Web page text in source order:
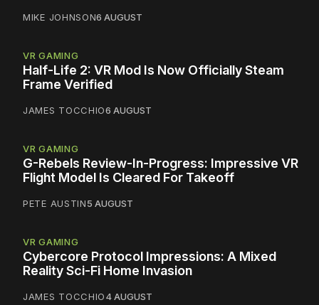
MIKE JOHNSON6 AUGUST
VR GAMING
Half-Life 2: VR Mod Is Now Officially Steam
Frame Verified
JAMES TOCCHIO6 AUGUST
VR GAMING
G-Rebels Review-In-Progress: Impressive VR
Flight Model Is Cleared For Takeoff
PETE AUSTIN5 AUGUST
VR GAMING
Cybercore Protocol Impressions: A Mixed
Reality Sci-Fi Home Invasion
JAMES TOCCHIO4 AUGUST